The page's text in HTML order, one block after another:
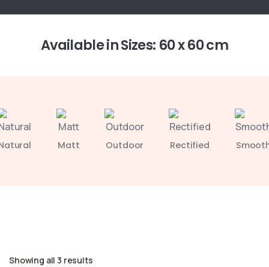
Available in Sizes: 60 x 60 cm
Matt Outdoor Rectified
Showing all 3 results